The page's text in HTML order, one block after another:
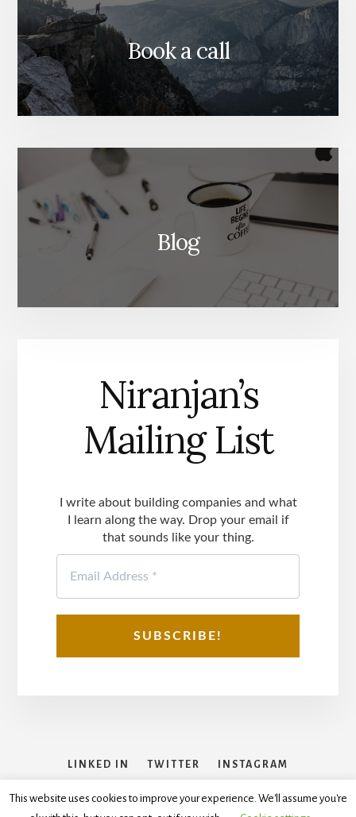
Book a call
Blog
Niranjan’s
Mailing List
I write about building companies and what
I learn along the way. Drop your email if
that sounds like your thing.
LINKED IN TWITTER INSTAGRAM
This website uses cookies to improve your experience. We'll assume you're